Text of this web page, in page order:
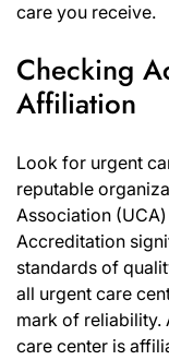
care you receive.
Checking
Affiliation
Look for urgent
reputable
Association
Accreditation
standards of
all urgent care
mark of reliability.
care center is